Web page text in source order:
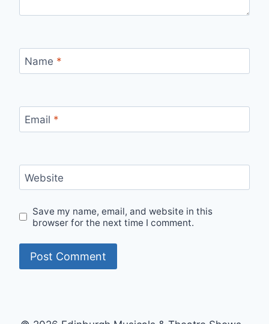
Name *
Email *
Website
Save my name, email, and website in this
browser for the next time I comment.